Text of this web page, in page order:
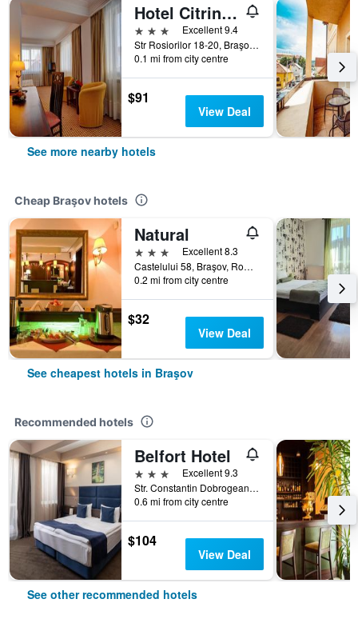
Hotel Citrin - Adults Only
3 stars
Excellent 9.4
Str Rosiorilor 18-20, Braşov, Romania
0.1 mi from city centre
$91
View Deal
See more nearby hotels
Cheap Braşov hotels
Natural
3 stars
Excellent 8.3
Castelului 58, Braşov, Romania
0.2 mi from city centre
$32
View Deal
See cheapest hotels in Braşov
Recommended hotels
Belfort Hotel
3 stars
Excellent 9.3
Str. Constantin Dobrogeanu Gherea no 4, Braşov, Romania
0.6 mi from city centre
$104
View Deal
See other recommended hotels